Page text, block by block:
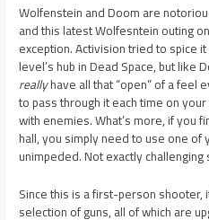
Wolfenstein and Doom are
and this latest Wolfesntein outing
exception. Activision tried to spice
level’s hub in Dead Space, but like
reallyhave all that “open” of a feel
to pass through it each time on
with enemies. What’s more, if you
hall, you simply need to use one of
unimpeded. Not exactly challenging
Since this is a first-person shooter,
selection of guns, all of which are